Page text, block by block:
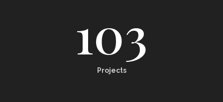
103
Projects